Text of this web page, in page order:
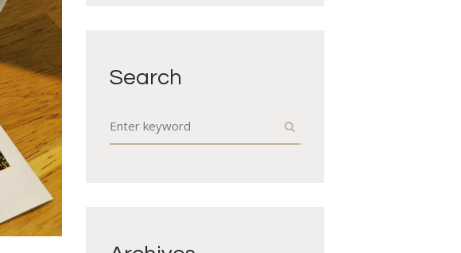
Search